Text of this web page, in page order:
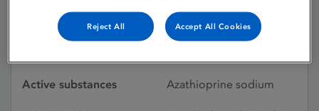
Licence status
Withdrawn:
Active substances Azathioprine sodium
Reject All Accept All Cookies